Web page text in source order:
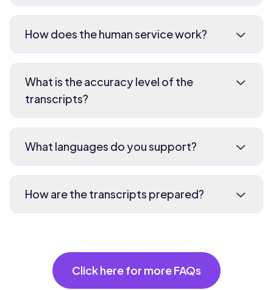
How does the human service work?
What is the accuracy level of the
transcripts?
What languages do you support?
How are the transcripts prepared?
Click here for more FAQs